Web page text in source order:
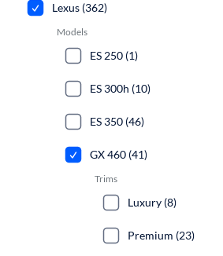
Lexus (362)
Models
ES 250 (1)
ES 300h (10)
ES 350 (46)
GX 460 (41)
Trims
Luxury (8)
Premium (23)